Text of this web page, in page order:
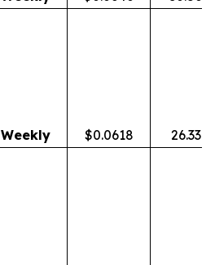
Weekly $0.0618 26.33%